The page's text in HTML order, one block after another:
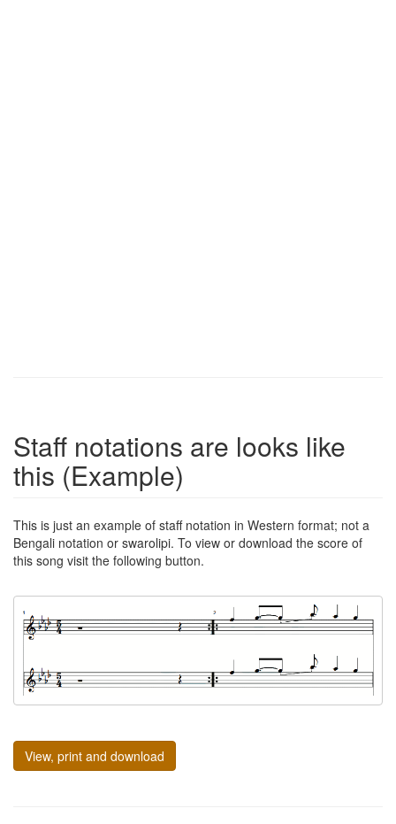
Staff notations are looks like
this (Example)
This is just an example of staff notation in Western format; not a
Bengali notation or swarolipi. To view or download the score of
this song visit the following button.
View, print and download